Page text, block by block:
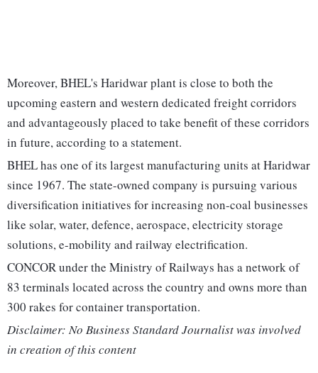
Moreover, BHEL's Haridwar plant is close to both the
upcoming eastern and western dedicated freight corridors
and advantageously placed to take benefit of these corridors
in future, according to a statement.
BHEL has one of its largest manufacturing units at Haridwar
since 1967. The state-owned company is pursuing various
diversification initiatives for increasing non-coal businesses
like solar, water, defence, aerospace, electricity storage
solutions, e-mobility and railway electrification.
CONCOR under the Ministry of Railways has a network of
83 terminals located across the country and owns more than
300 rakes for container transportation.
Disclaimer: No Business Standard Journalist was involved
in creation of this content